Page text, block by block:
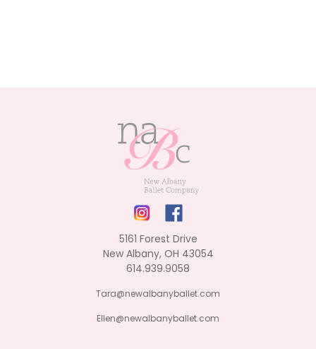
5161 Forest Drive
New Albany, OH 43054
614.939.9058
Tara@newalbanyballet.com
Ellen@newalbanyballet.com